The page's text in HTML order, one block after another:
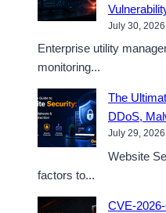
July 30, 2026
Enterprise utility
monitoring...
The
DDoS,
July 29, 2026
Website
factors to...
CVE-